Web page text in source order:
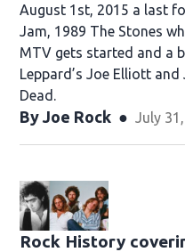
August 1st, 2015 a last
Jam, 1989 The Stones
MTV gets started and a
Leppard’s Joe Elliott
Dead.
By Joe Rock July
Rock History